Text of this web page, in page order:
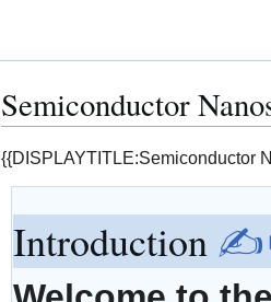
Semiconductor
Jump
Jump
{{DISPLAYTITLE:Semiconductor
Introduction ✍